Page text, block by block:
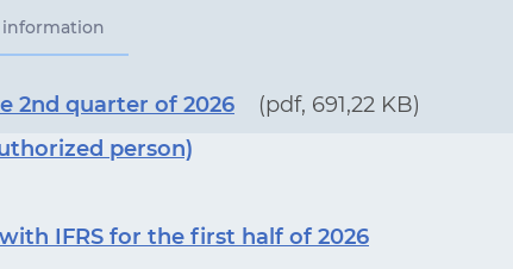
2nd quarter of 2026
(pdf, 691,22 KB)
person)
IFRS for the first half of 2026